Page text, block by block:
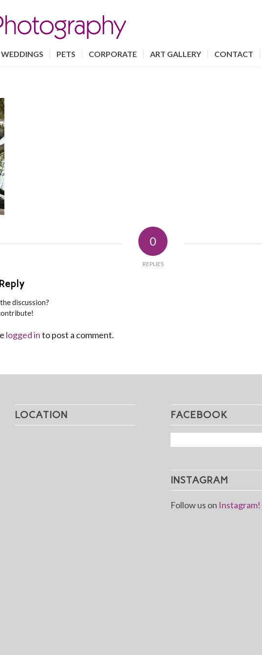
WEDDINGS PETS CORPORATE ART GALLERY CONTACT
0
REPLIES
discussion?
logged into post a comment.
LOCATION FACEBOOK
INSTAGRAM
Follow us on Instagram!